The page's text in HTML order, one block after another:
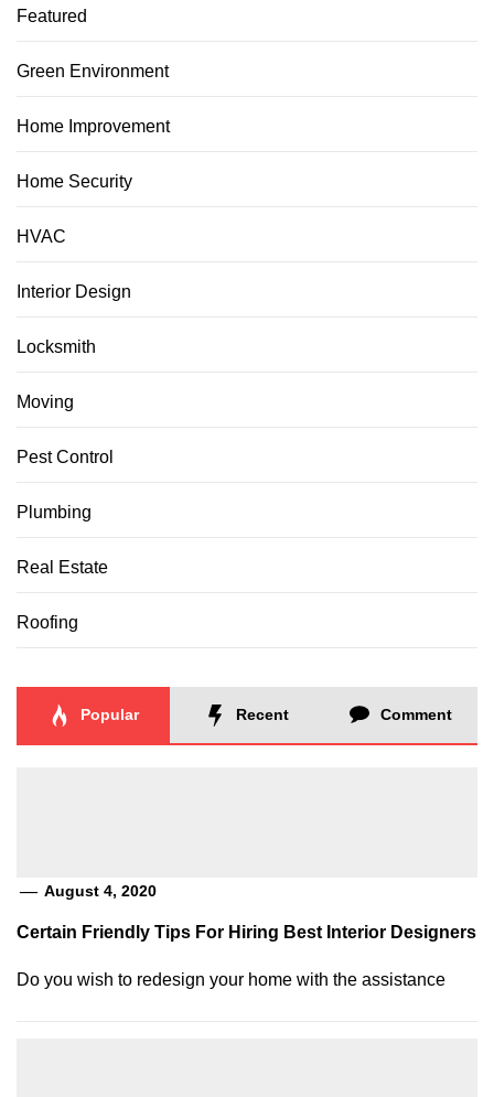
Featured
Green Environment
Home Improvement
Home Security
HVAC
Interior Design
Locksmith
Moving
Pest Control
Plumbing
Real Estate
Roofing
Popular Recent Comment
August 4, 2020
Certain Friendly Tips For Hiring Best Interior Designers
Do you wish to redesign your home with the assistance